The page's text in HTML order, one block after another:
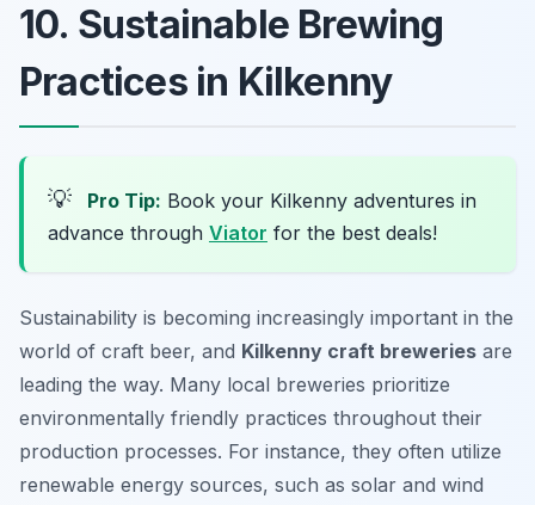
10. Sustainable Brewing
Practices in Kilkenny
💡 Pro Tip: Book your Kilkenny adventures in
advance through Viator for the best deals!
Sustainability is becoming increasingly important in the
world of craft beer, and Kilkenny craft breweries are
leading the way. Many local breweries prioritize
environmentally friendly practices throughout their
production processes. For instance, they often utilize
renewable energy sources, such as solar and wind